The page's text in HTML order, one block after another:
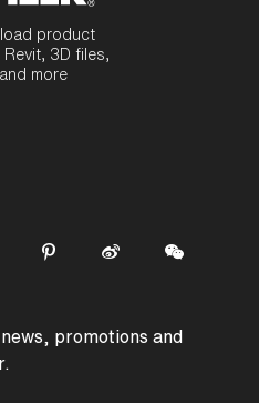
product
3D files,
more
promotions and